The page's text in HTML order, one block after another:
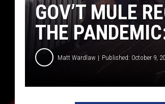
GOV’T MULE
THE
Matt Wardlaw Published: October 9,